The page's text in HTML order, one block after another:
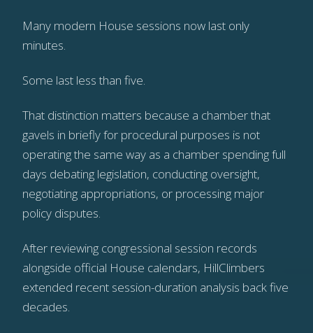
Many modern House sessions now last only
minutes.
Some last less than five.
That distinction matters because a chamber that
gavels in briefly for procedural purposes is not
operating the same way as a chamber spending full
days debating legislation, conducting oversight,
negotiating appropriations, or processing major
policy disputes.
After reviewing congressional session records
alongside official House calendars, HillClimbers
extended recent session-duration analysis back five
decades.